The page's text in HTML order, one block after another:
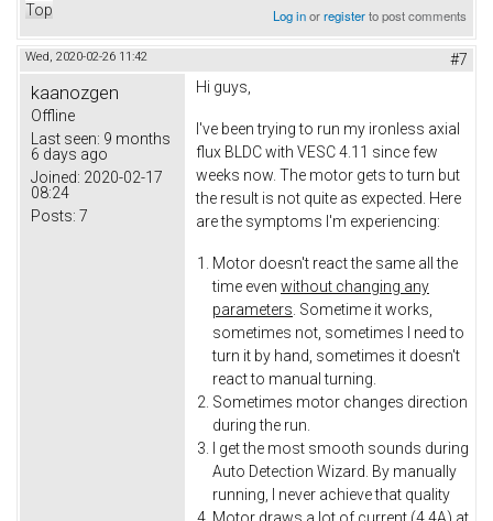
Top Log inorregisterto post comments
Wed, 2020-02-26 11:42 #7
kaanozgen
Offline
Last seen: 9 months
6 days ago
Joined: 2020-02-17
08:24
Posts: 7
Hi guys,
I've been trying to run my ironless axial
flux BLDC with VESC 4.11 since few
weeks now. The motor gets to turn but
the result is not quite as expected. Here
are the symptoms I'm experiencing:
Motor doesn't react the same all the
time even without changing any
parameters . Sometime it works,
sometimes not, sometimes I need to
turn it by hand, sometimes it doesn't
react to manual turning.
Sometimes motor changes direction
during the run.
I get the most smooth sounds during
Auto Detection Wizard. By manually
running, I never achieve that quality
Motor draws a lot of current (4.4A) at